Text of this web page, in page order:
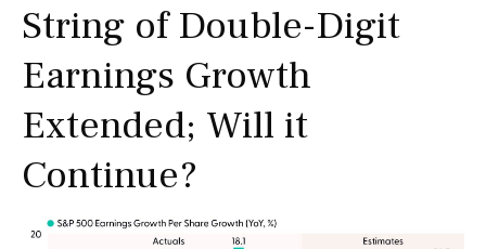
String of Double-Digit
Earnings Growth
Extended; Will it
Continue?